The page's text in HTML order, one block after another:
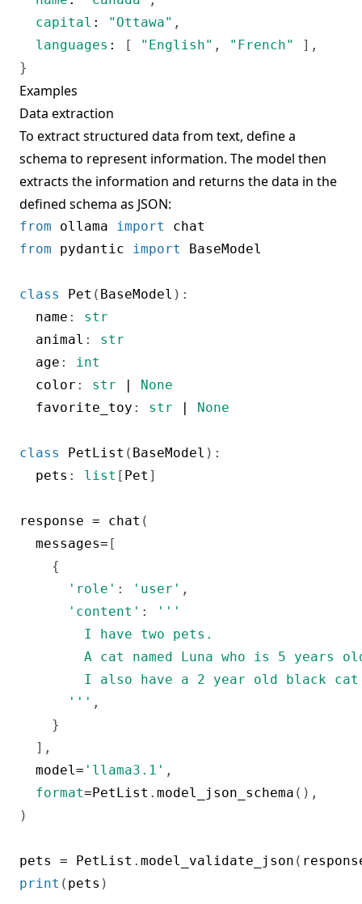
capital : "Ottawa" ,
languages : [ "English" , "French" ] ,
}
Examples
Data extraction
To extract structured data from text, define a
schema to represent information. The model then
extracts the information and returns the data in the
defined schema as JSON:
from ollama import
from pydantic import BaseModel
class Pet ( BaseModel ) :
  name
:
str
  animal
:
str
  age
:
int
  color
: str |
None
  favorite_toy
: str | None
class PetList ( BaseModel ) :
  pets
: list [ Pet ]
response = chat (
  messages
= [
{
'role' : 'user' ,
'content' :
'''
        I have two pets.
A cat named Luna who is 5 years
I also have a 2 year old black
      '''
,
}
] ,
  model
= 'llama3.1' ,
format=PetList . model_json_schema ( ) ,
)
pets = PetList . model_validate_json (
print ( pets )